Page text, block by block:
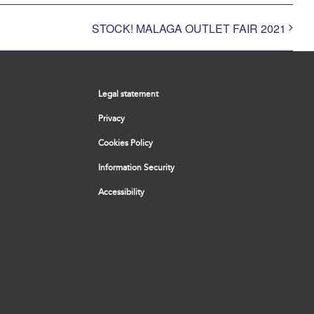
STOCK! MALAGA OUTLET FAIR 2021
Legal statement
Privacy
Cookies Policy
Information Security
Accessibility